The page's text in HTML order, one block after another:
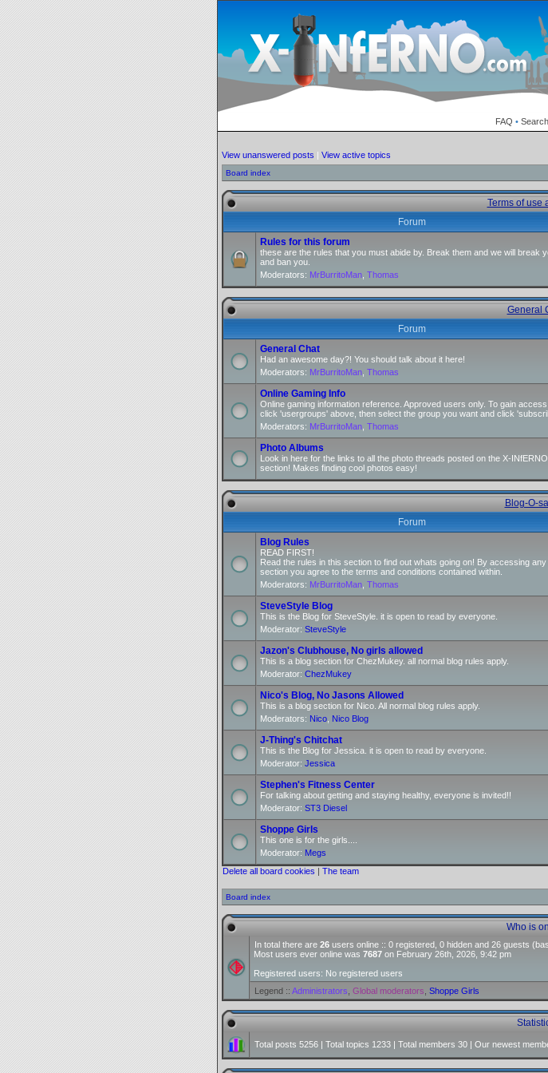
FAQ • Search
View unanswered posts | View active topics
Board index
Terms of use
Forum
Rules for this forum
these are the rules that you must abide by. Break them and we will break
and ban you.
Moderators: MrBurritoMan Thomas
General
Forum
General Chat
Had an awesome day?! You should talk about it here!
Moderators: MrBurritoMan Thomas
Online Gaming Info
Online gaming information reference. Approved users only. To gain
click 'usergroups' above, then select the group you want and click
Moderators: MrBurritoMan Thomas
Photo Albums
Look in here for the links to all the photo threads posted on the X-
section! Makes finding cool photos easy!
Blog-O-
Forum
Blog Rules
READ FIRST!
Read the rules in this section to find out whats going on! By accessing any
section you agree to the terms and conditions contained within.
Moderators: MrBurritoMan Thomas
SteveStyle Blog
This is the Blog for SteveStyle. it is open to read by everyone.
Moderator: SteveStyle
Jazon's Clubhouse, No girls allowed
This is a blog section for ChezMukey. all normal blog rules apply.
Moderator: ChezMukey
Nico's Blog, No Jasons Allowed
This is a blog section for Nico. All normal blog rules apply.
Moderators: Nico Nico Blog
J-Thing's Chitchat
This is the Blog for Jessica. it is open to read by everyone.
Moderator: Jessica
Stephen's Fitness Center
For talking about getting and staying healthy, everyone is invited!!
Moderator: ST3 Diesel
Shoppe Girls
This one is for the girls....
Moderator: Megs
Delete all board cookies | The team
Board index
Who is
In total there are 26 users online :: 0 registered, 0 hidden and 26 guests
Most users ever online was 7687 on February 26th, 2026, 9:42 pm
Registered users: No registered users
Legend :: Administrators Global moderators Shoppe Girls
Total posts 5256 | Total topics 1233 | Total members 30 | Our newest